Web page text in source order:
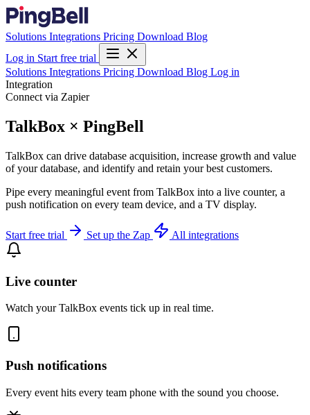
Solutions Integrations Pricing Download Blog
Log in Start free trial
Solutions Integrations Pricing Download Blog Log in
Integration
Connect via Zapier
TalkBox × PingBell
TalkBox can drive database acquisition, increase growth and value
of your database, and identify and retain your best customers.
Pipe every meaningful event from TalkBox into a live counter, a
push notification on every team device, and a TV display.
Start free trial Set up the Zap All integrations
Live counter
Watch your TalkBox events tick up in real time.
Push notifications
Every event hits every team phone with the sound you choose.